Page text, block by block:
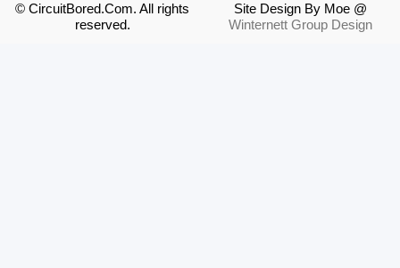
© CircuitBored.Com. All rights
reserved.
Site Design By Moe @
Winternett Group Design